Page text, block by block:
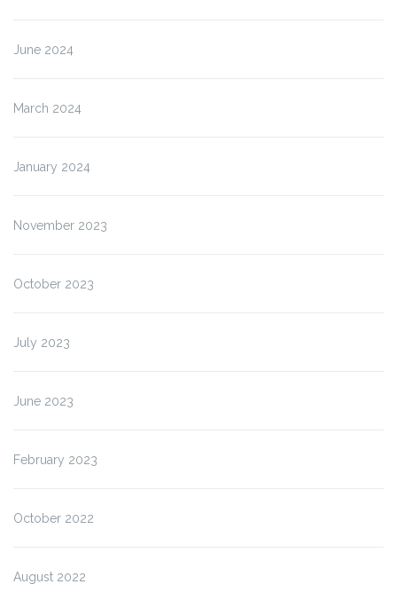
June 2024
March 2024
January 2024
November 2023
October 2023
July 2023
June 2023
February 2023
October 2022
August 2022